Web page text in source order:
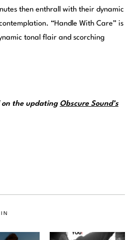
then enthrall with their dynamic
“Handle With Care” is
tonal flair and scorching
on the updating Obscure Sound’s